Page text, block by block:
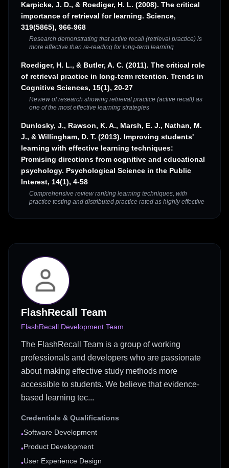
Karpicke, J. D., & Roediger, H. L. (2008). The critical
importance of retrieval for learning. Science,
319(5865), 966-968
Research demonstrating that active recall (retrieval practice) is
more effective than re-reading for long-term learning
Roediger, H. L., & Butler, A. C. (2011). The critical role
of retrieval practice in long-term retention. Trends in
Cognitive Sciences, 15(1), 20-27
Review of research showing retrieval practice (active recall) as
one of the most effective learning strategies
Dunlosky, J., Rawson, K. A., Marsh, E. J., Nathan, M.
J., & Willingham, D. T. (2013). Improving students'
learning with effective learning techniques:
Promising directions from cognitive and educational
psychology. Psychological Science in the Public
Interest, 14(1), 4-58
Comprehensive review ranking learning techniques, with
practice testing and distributed practice rated as highly effective
FlashRecall Team
FlashRecall Development Team
The FlashRecall Team is a group of working
professionals and developers who are passionate
about making effective study methods more
accessible to students. We believe that evidence-
based learning tec...
Credentials & Qualifications
•Software Development
•Product Development
•User Experience Design